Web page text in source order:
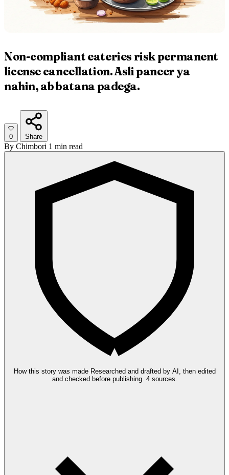
Non-compliant eateries risk permanent
license cancellation. Asli paneer ya
nahin, ab batana padega.
0 Share
By Chimbori 1 min read
How this story was made Researched and drafted by AI, then edited
and checked before publishing. 4 sources.